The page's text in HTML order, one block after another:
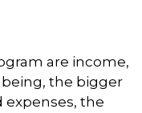
are income,
being, the bigger
the